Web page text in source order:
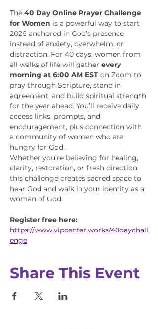
The 40 Day Online Prayer Challenge
for Women is a powerful way to start
2026 anchored in God’s presence
instead of anxiety, overwhelm, or
distraction. For 40 days, women from
all walks of life will gather every
morning at 6:00 AM EST on Zoom to
pray through Scripture, stand in
agreement, and build spiritual strength
for the year ahead. You’ll receive daily
access links, prompts, and
encouragement, plus connection with
a community of women who are
hungry for God.
Whether you’re believing for healing,
clarity, restoration, or fresh direction,
this challenge creates sacred space to
hear God and walk in your identity as a
woman of God.
Register free here:
https://www.vipcenter.works/40daychall
enge
Share This Event